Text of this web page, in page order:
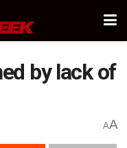
by lack of
AA